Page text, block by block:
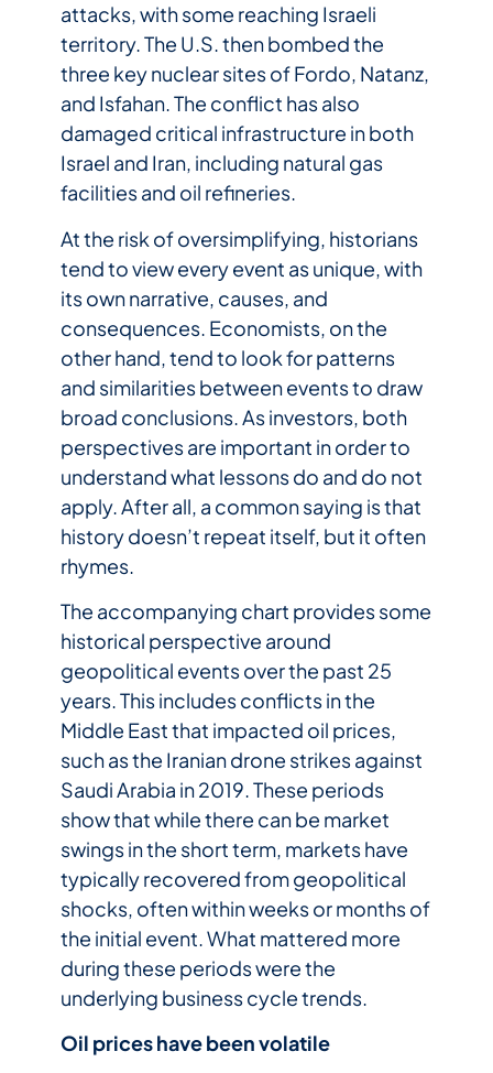
attacks, with some reaching Israeli
territory. The U.S. then bombed the
three key nuclear sites of Fordo, Natanz,
and Isfahan. The conflict has also
damaged critical infrastructure in both
Israel and Iran, including natural gas
facilities and oil refineries.
At the risk of oversimplifying, historians
tend to view every event as unique, with
its own narrative, causes, and
consequences. Economists, on the
other hand, tend to look for patterns
and similarities between events to draw
broad conclusions. As investors, both
perspectives are important in order to
understand what lessons do and do not
apply. After all, a common saying is that
history doesn’t repeat itself, but it often
rhymes.
The accompanying chart provides some
historical perspective around
geopolitical events over the past 25
years. This includes conflicts in the
Middle East that impacted oil prices,
such as the Iranian drone strikes against
Saudi Arabia in 2019. These periods
show that while there can be market
swings in the short term, markets have
typically recovered from geopolitical
shocks, often within weeks or months of
the initial event. What mattered more
during these periods were the
underlying business cycle trends.
Oil prices have been volatile